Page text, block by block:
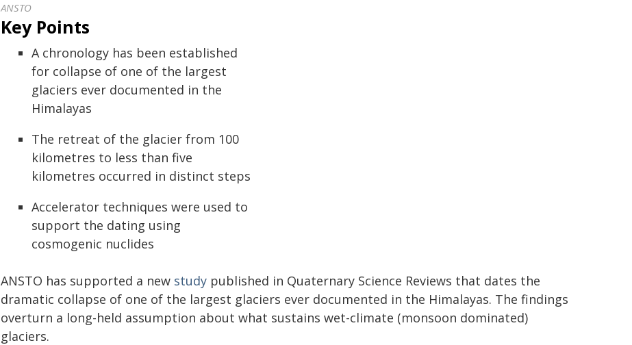
ANSTO
Key Points
A chronology has been established
for collapse of one of the largest
glaciers ever documented in the
Himalayas
The retreat of the glacier from 100
kilometres to less than five
kilometres occurred in distinct steps
Accelerator techniques were used to
support the dating using
cosmogenic nuclides
ANSTO has supported a new study published in Quaternary Science Reviews that dates the
dramatic collapse of one of the largest glaciers ever documented in the Himalayas. The findings
overturn a long-held assumption about what sustains wet-climate (monsoon dominated)
glaciers.